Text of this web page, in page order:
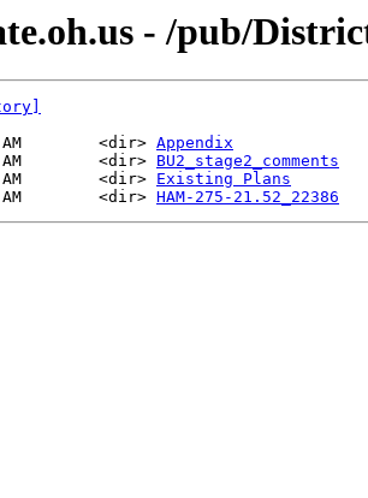
- /pub/
<dir>
Appendix
AM        <dir> BU2_stage2_comments
<dir>
Existing Plans
AM        <dir> HAM-275-21.52_22386